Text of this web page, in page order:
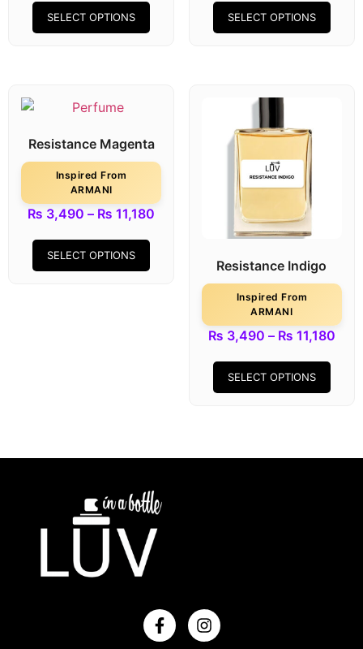
SELECT OPTIONS SELECT OPTIONS
Resistance Magenta
Inspired From
ARMANI
₨ 3,490 – ₨ 11,180
SELECT OPTIONS
Resistance Indigo
Inspired From
ARMANI
₨ 3,490 – ₨ 11,180
SELECT OPTIONS